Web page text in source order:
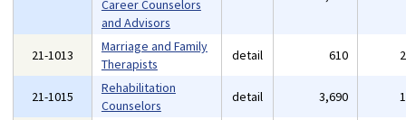
Career Counselors
and Advisors
21-1013
Marriage and Family
Therapists
detail 610
21-1015
Rehabilitation
Counselors
detail 3,690